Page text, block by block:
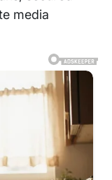
media